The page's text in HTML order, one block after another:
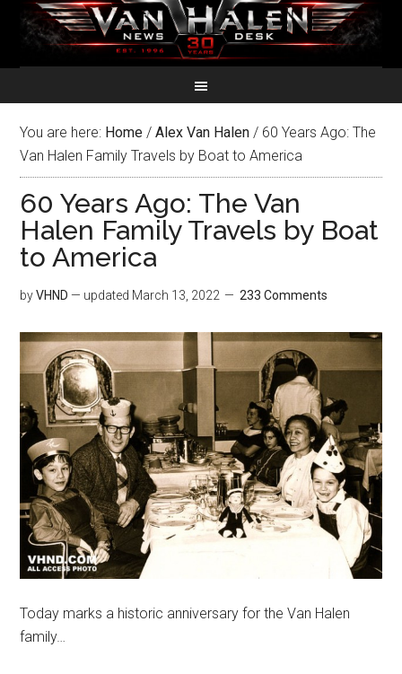
You are here: Home / Alex Van Halen / 60 Years Ago: The
Van Halen Family Travels by Boat to America
60 Years Ago: The Van
Halen Family Travels by Boat
to America
byVHND — updated March 13, 2022 233 Comments
Today marks a historic anniversary for the Van Halen
family…